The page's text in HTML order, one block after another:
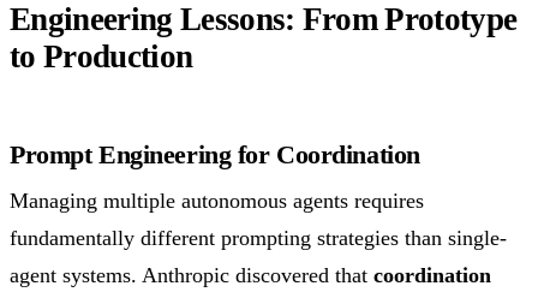
Engineering Lessons: From Prototype
to Production
Prompt Engineering for Coordination
Managing multiple autonomous agents requires
fundamentally different prompting strategies than single-
agent systems. Anthropic discovered that coordination